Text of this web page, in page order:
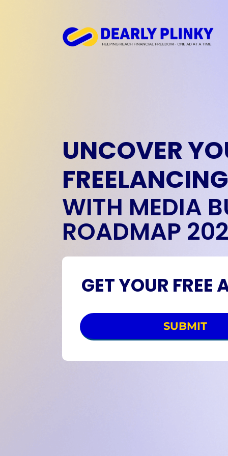
UNCOVER
WITH MEDIA
ROADMAP
GET YOUR FREE
SUBMIT